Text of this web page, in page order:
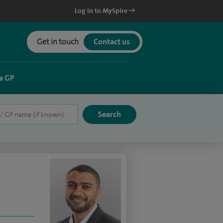
Log in to MySpire
Get in touch Contact us
GP